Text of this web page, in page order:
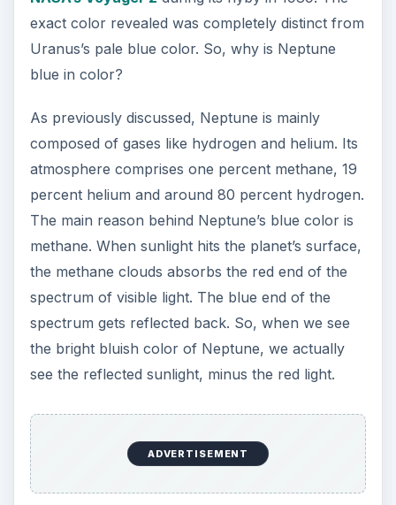
Neptune looks like a beautiful blue sphere from a
distance, but the color variations in its clouds can
be clearly noticed, if viewed closely. The surface
storms. During the 1989 flyby, NASA’s Voyager 2
spacecraft noticed a dark area composed of
gases. The area, made up of swirling gases,
looked like a hurricane and was similar to the
Great Red Spot on Jupiter. The dark area was
later called the Great Dark Spot, but in 1994 the
Hubble Space Telescope was not able to locate
the dark area as it had completely vanished in
thin air.
If you search the Internet, you will find several
facts explain about the planet’s vital stats, other
shed light on the latest findings, mysteries and
controversies surrounding its discovery. However
few have discussed why Neptune is blue in color.